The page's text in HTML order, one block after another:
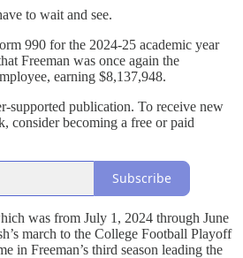
to wait and see.
990 for the 2024-25 academic year
Freeman was once again the
earning $8,137,948.
supported publication. To receive new
consider becoming a free or paid
Subscribe
was from July 1, 2024 through June
march to the College Football Playoff
in Freeman’s third season leading the